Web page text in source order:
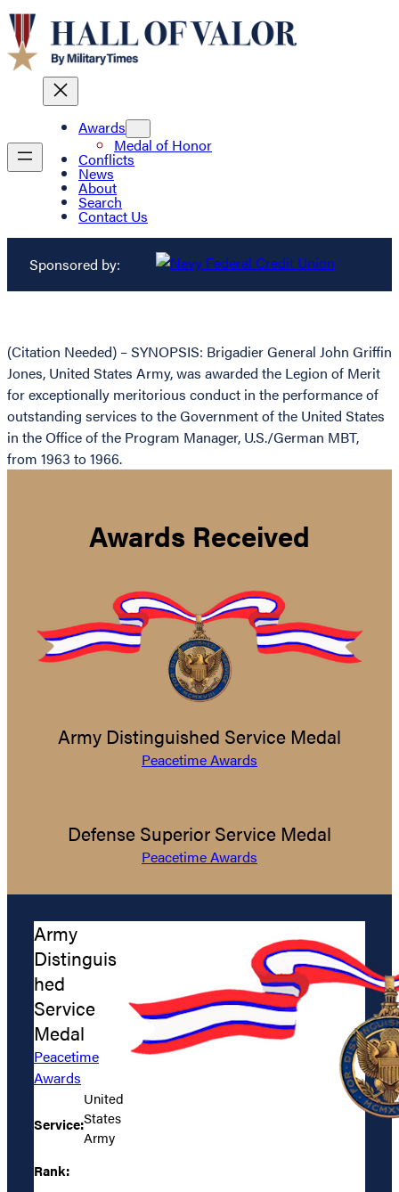
Awards
Medal of Honor
Conflicts
News
About
Search
Contact Us
Sponsored by:
(Citation Needed) – SYNOPSIS: Brigadier General John Griffin
Jones, United States Army, was awarded the Legion of Merit
for exceptionally meritorious conduct in the performance of
outstanding services to the Government of the United States
in the Office of the Program Manager, U.S./German MBT,
from 1963 to 1966.
Awards Received
Army Distinguished Service Medal
Peacetime Awards
Defense Superior Service Medal
Peacetime Awards
Army
Distinguis
hed
Service
Medal
Peacetime
Awards
Service:
United
States
Army
Rank: